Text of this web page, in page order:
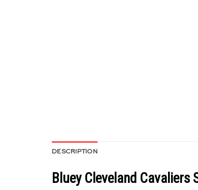
DESCRIPTION
Bluey Cleveland Cavaliers